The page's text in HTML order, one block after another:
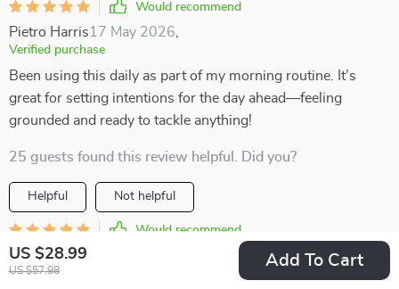
US $28.99
US $57.98
Add To Cart
Would recommend
Pietro Harris17 May 2026
Verified purchase
Been using this daily as part of my morning routine. It’s
great for setting intentions for the day ahead—feeling
grounded and ready to tackle anything!
25 guests found this review helpful. Did you?
Helpful Not helpful
Would recommend
Adonis Lueilwitz
Verified purchase